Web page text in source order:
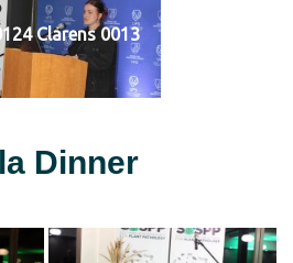
Clarens 0013
Dinner